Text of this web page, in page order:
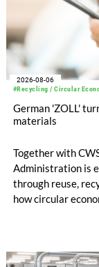
#Recycling / Circular
2026-08-06
German 'ZOLL'
materials
Together with
Administration is
through reuse,
how circular